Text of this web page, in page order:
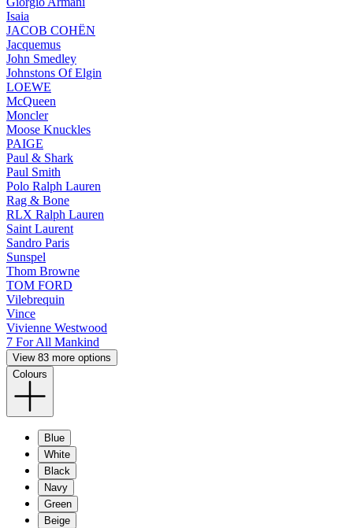
Isaia
JACOB COHËN
Jacquemus
John Smedley
Johnstons Of Elgin
LOEWE
McQueen
Moncler
Moose Knuckles
PAIGE
Paul & Shark
Paul Smith
Polo Ralph Lauren
Rag & Bone
RLX Ralph Lauren
Saint Laurent
Sandro Paris
Sunspel
Thom Browne
TOM FORD
Vilebrequin
Vince
Vivienne Westwood
7 For All Mankind
View 83 more options
Colours
Blue
White
Black
Navy
Green
Beige